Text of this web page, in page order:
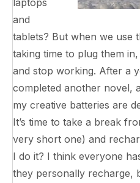
and
tablets? But when we use
taking time to plug them
and stop working. After a
completed another novel,
my creative batteries are
It’s time to take a break
very short one) and
I do it? I think everyone
they personally recharge,